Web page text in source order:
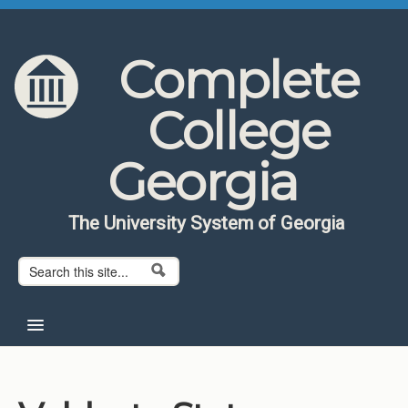
Skip to content
Skip to navigation
Complete
College
Georgia
The University System of Georgia
Search form
Search
About CCG